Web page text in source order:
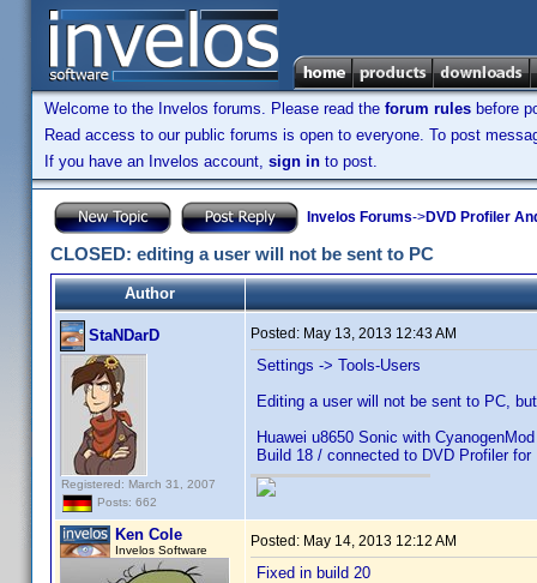
Welcome to the Invelos forums. Please read the forum rules before
Read access to our public forums is open to everyone. To post
If you have an Invelos account, sign in to post.
Invelos Forums->DVD Profiler
CLOSED: editing a user will not be sent to PC
Author
StaNDarD
Registered: March 31, 2007
Posts: 662
Posted: May 13, 2013 12:43 AM
Settings -> Tools-Users
Editing a user will not be sent to PC,
Huawei u8650 Sonic with
Build 18 / connected to DVD Profiler for
Ken Cole
Invelos Software
Posted: May 14, 2013 12:12 AM
Fixed in build 20